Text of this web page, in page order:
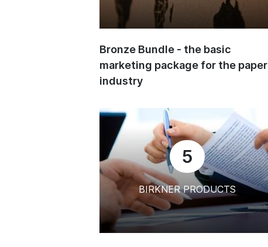
Bronze Bundle - the basic
marketing package for the paper
industry
5
BIRKNER PRODUCTS